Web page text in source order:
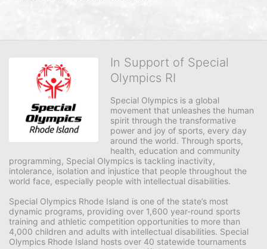
In Support of Special
Olympics RI
Special Olympics is a global
movement that unleashes the human
spirit through the transformative
power and joy of sports, every day
around the world. Through sports,
health, education and community
programming, Special Olympics is tackling inactivity,
intolerance, isolation and injustice that people throughout the
world face, especially people with intellectual disabilities.
Special Olympics Rhode Island is one of the state’s most
dynamic programs, providing over 1,600 year-round sports
training and athletic competition opportunities to more than
4,000 children and adults with intellectual disabilities. Special
Olympics Rhode Island hosts over 40 statewide tournaments